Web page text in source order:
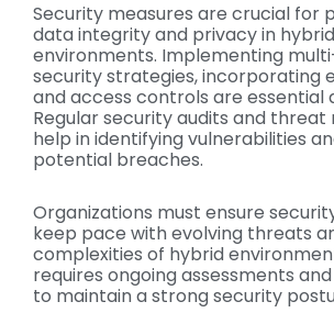
Security measures are crucial for
data integrity and privacy in
environments. Implementing
security strategies, incorporating
and access controls are essential
Regular security audits and
help in identifying vulnerabilities
potential breaches.
Organizations must ensure
keep pace with evolving threats
complexities of hybrid
requires ongoing assessments
to maintain a strong security